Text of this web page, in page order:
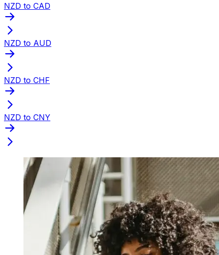
NZD to CAD
NZD to AUD
NZD to CHF
NZD to CNY